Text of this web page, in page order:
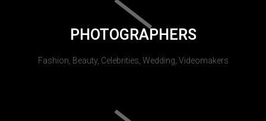
PHOTOGRAPHERS
Fashion, Beauty, Celebrities, Wedding, Videomakers